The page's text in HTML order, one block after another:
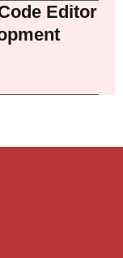
Editor